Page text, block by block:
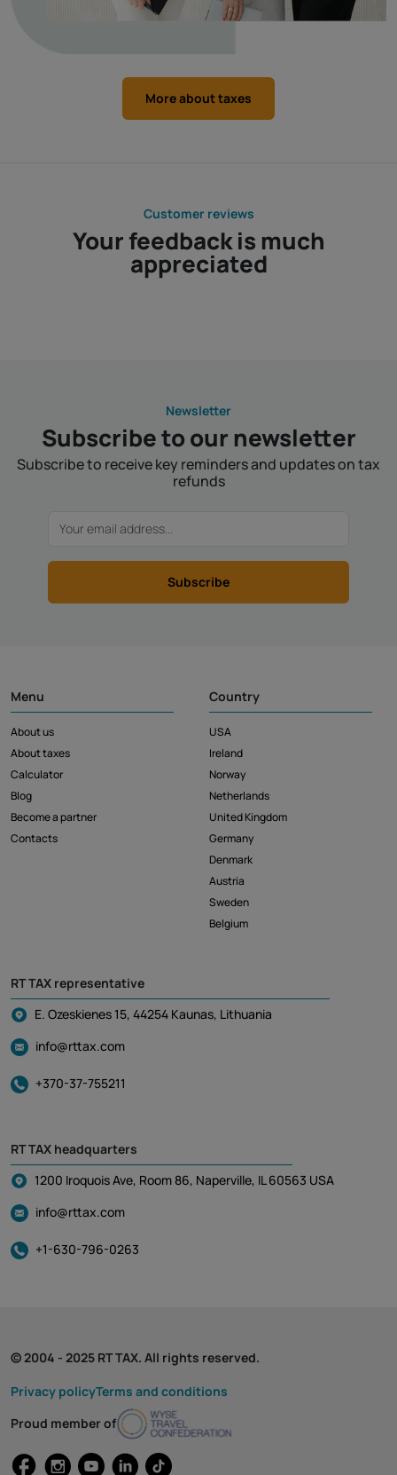
More about taxes
Customer reviews
Your feedback is much
appreciated
Newsletter
Subscribe to our newsletter
Subscribe to receive key reminders and updates on tax
refunds
Subscribe
Menu
About us
About taxes
Calculator
Blog
Become a partner
Contacts
Country
USA
Ireland
Norway
Netherlands
United Kingdom
Germany
Denmark
Austria
Sweden
Belgium
RT TAX representative
E. Ozeskienes 15, 44254 Kaunas, Lithuania
info@rttax.com
+370-37-755211
RT TAX headquarters
1200 Iroquois Ave, Room 86, Naperville, IL 60563 USA
info@rttax.com
+1-630-796-0263
© 2004 - 2025 RT TAX. All rights reserved.
Privacy policyTerms and conditions
Proud member of